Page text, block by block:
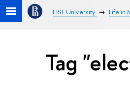
HSE University Life in
Tag